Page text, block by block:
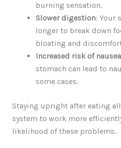
burning sensation.
Slower digestion: Your
longer to break down
bloating and
Increased risk of nausea
stomach can lead to
some cases.
Staying upright after eating
system to work more
likelihood of these problems.